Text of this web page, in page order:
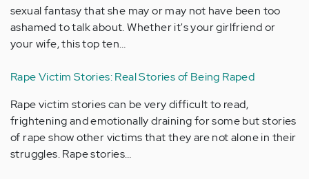
sexual fantasy that she may or may not have been too
ashamed to talk about. Whether it's your girlfriend or
your wife, this top ten…
Rape Victim Stories: Real Stories of Being Raped
Rape victim stories can be very difficult to read,
frightening and emotionally draining for some but stories
of rape show other victims that they are not alone in their
struggles. Rape stories…